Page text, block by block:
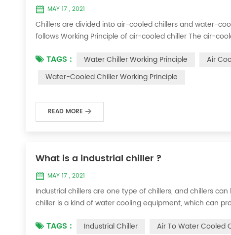
MAY 17 , 2021
Chillers are divided into air-cooled chillers and water-
follows Working Principle of air-cooled chiller The air-
water to produce cold ...
TAGS : Water Chiller Working Principle
Air
Water-Cooled Chiller Working Principle
READ MORE
What is a industrial chiller ?
MAY 17 , 2021
Industrial chillers are one type of chillers, and chillers
chiller is a kind of water cooling equipment, which can
the machine, and the wat...
TAGS : Industrial Chiller Air To Water Cooled